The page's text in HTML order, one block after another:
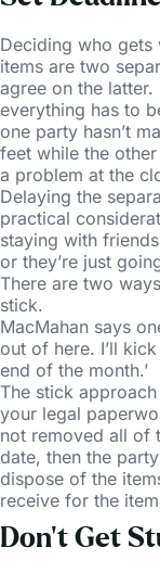
Deciding who gets
items are two
agree on the
everything has to
one party hasn’t
feet while the
a problem at the
Delaying the
practical
staying with
or they’re just
There are two
stick.
MacMahan says
out of here. I’ll
end of the month.’
The stick
your legal
not removed all of
date, then the
dispose of the
receive for the
Don’t Get